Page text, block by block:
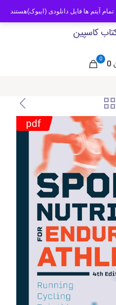
09121466294
کاسپین
0
pdf